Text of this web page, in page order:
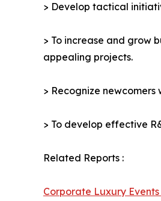
> Develop tactical
> To increase and grow
appealing projects.
> Recognize
> To develop effective
Related Reports :
Corporate Luxury